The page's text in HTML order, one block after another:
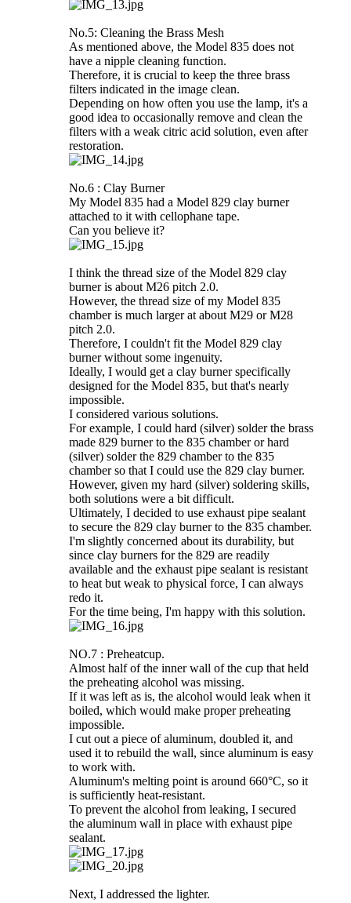
No.5: Cleaning the Brass Mesh
As mentioned above, the Model 835 does not
have a nipple cleaning function.
Therefore, it is crucial to keep the three brass
filters indicated in the image clean.
Depending on how often you use the lamp, it's a
good idea to occasionally remove and clean the
filters with a weak citric acid solution, even after
restoration.
No.6 : Clay Burner
My Model 835 had a Model 829 clay burner
attached to it with cellophane tape.
Can you believe it?
I think the thread size of the Model 829 clay
burner is about M26 pitch 2.0.
However, the thread size of my Model 835
chamber is much larger at about M29 or M28
pitch 2.0.
Therefore, I couldn't fit the Model 829 clay
burner without some ingenuity.
Ideally, I would get a clay burner specifically
designed for the Model 835, but that's nearly
impossible.
I considered various solutions.
For example, I could hard (silver) solder the brass
made 829 burner to the 835 chamber or hard
(silver) solder the 829 chamber to the 835
chamber so that I could use the 829 clay burner.
However, given my hard (silver) soldering skills,
both solutions were a bit difficult.
Ultimately, I decided to use exhaust pipe sealant
to secure the 829 clay burner to the 835 chamber.
I'm slightly concerned about its durability, but
since clay burners for the 829 are readily
available and the exhaust pipe sealant is resistant
to heat but weak to physical force, I can always
redo it.
For the time being, I'm happy with this solution.
NO.7 : Preheatcup.
Almost half of the inner wall of the cup that held
the preheating alcohol was missing.
If it was left as is, the alcohol would leak when it
boiled, which would make proper preheating
impossible.
I cut out a piece of aluminum, doubled it, and
used it to rebuild the wall, since aluminum is easy
to work with.
Aluminum's melting point is around 660°C, so it
is sufficiently heat-resistant.
To prevent the alcohol from leaking, I secured
the aluminum wall in place with exhaust pipe
sealant.
Next, I addressed the lighter.